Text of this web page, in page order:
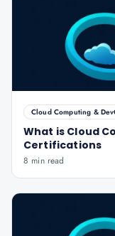
Cloud Computing &
What is Cloud
Certifications
8 min read